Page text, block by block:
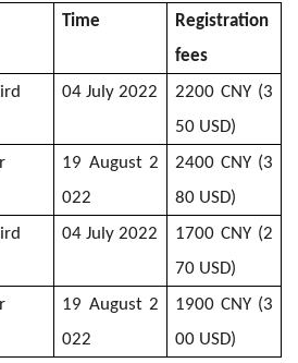
Time
Registration
fees
04 July 2022
2200 CNY (3
50 USD)
19 August 2
022
2400 CNY (3
80 USD)
04 July 2022
1700 CNY (2
70 USD)
19 August 2
022
1900 CNY (3
00 USD)